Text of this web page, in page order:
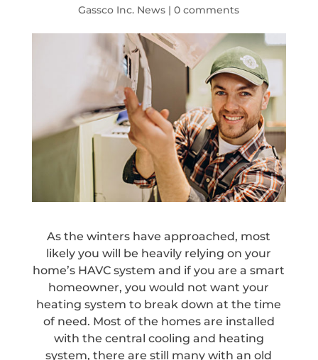
Gassco Inc. News |0 comments
As the winters have approached, most
likely you will be heavily relying on your
home’s HAVC system and if you are a smart
homeowner, you would not want your
heating system to break down at the time
of need. Most of the homes are installed
with the central cooling and heating
system, there are still many with an old